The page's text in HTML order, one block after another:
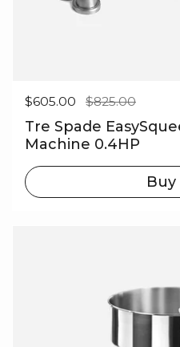
Regular price
$605.00 Sale price
$825.00
Tre Spade
Machine 0.4HP